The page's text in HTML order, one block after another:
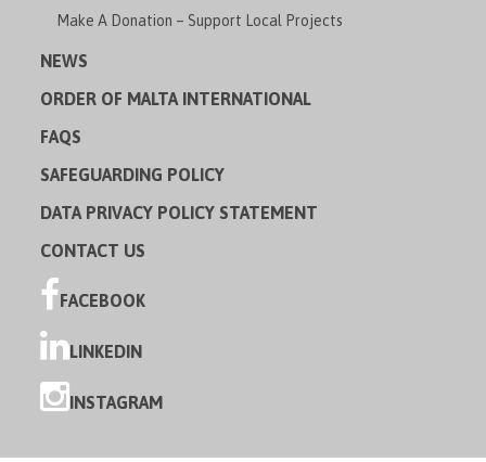
Make A Donation – Support Local Projects
NEWS
ORDER OF MALTA INTERNATIONAL
FAQS
SAFEGUARDING POLICY
DATA PRIVACY POLICY STATEMENT
CONTACT US
FACEBOOK
LINKEDIN
INSTAGRAM